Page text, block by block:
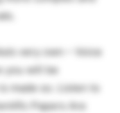
very own – Voice
you will be
made so. Listen to
Papers Are